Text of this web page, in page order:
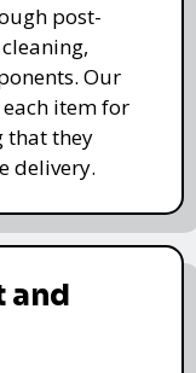
post-
Our
item for
that they
delivery.
and